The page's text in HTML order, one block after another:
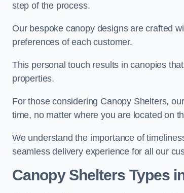
step of the process.
Our bespoke canopy designs are crafted
preferences of each customer.
This personal touch results in canopies
properties.
For those considering Canopy Shelters,
time, no matter where you are located on
We understand the importance of
seamless delivery experience for all our
Canopy Shelters Types